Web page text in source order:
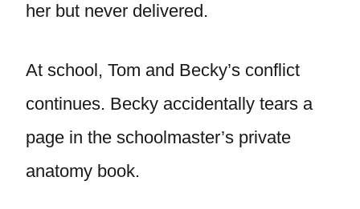
her but never delivered.
At school, Tom and Becky’s conflict
continues. Becky accidentally tears a
page in the schoolmaster’s private
anatomy book.